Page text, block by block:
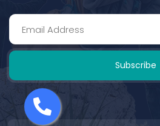
Subscribe